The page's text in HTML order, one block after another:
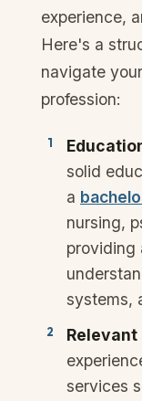
experience,
Here's a
navigate
profession:
solid
a
nursing,
providing
systems,
Relevant
services